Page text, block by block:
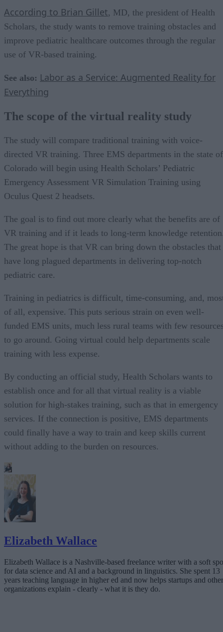
According to Brian Gillet, MD, the president of Health
Scholars, the study wants to remove training obstacles and
improve pediatric healthcare outcomes through the regular
use of VR-based training.
See also: Labor as a Service: Augmented Reality for
Everything
The scope of the virtual reality study
The study will compare traditional training with voice-
directed VR training. Three EMS departments in the state of
Colorado will begin using Health Scholars’ Pediatric
Emergency Assessment VR Simulation Training using
Oculus Quest 2 headsets.
The goal is to find out more clearly what the benefits are of
VR training and if it leads to long-term knowledge
The great hope is that VR can bring down the obstacles that
have long plagued departments in delivering top-notch
pediatric care.
Training in pediatrics is difficult, time-consuming, and,
of all, expensive. This puts serious strain on even well-
funded EMS units, much less rural teams with few
to go around. Going virtual could help departments scale
training with less expense.
By conducting an official study, Health Scholars wants to
establish once and for all that virtual reality is a viable
solution for high-stakes training, such as that in emergency
services. If the connection is positive, EMS departments
could finally have a way to train and keep skills current
without adding to the burden on resources.
Elizabeth Wallace
Elizabeth Wallace is a Nashville-based freelance writer with a soft
for data science and AI and a background in linguistics. She spent 13
years teaching language in higher ed and now helps startups and other
organizations explain - clearly - what it is they do.